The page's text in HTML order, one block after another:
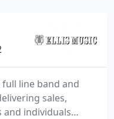
Here are a few
full line band and
sales,
and individuals